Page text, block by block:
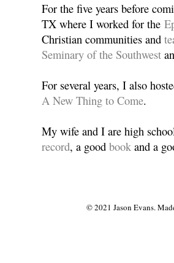
For the five years before
TX where I worked for the
Christian communities and
Seminary of the Southwest
For several years, I also
A New Thing to Come.
My wife and I are high
record, a good book and a
© 2021 Jason Evans.